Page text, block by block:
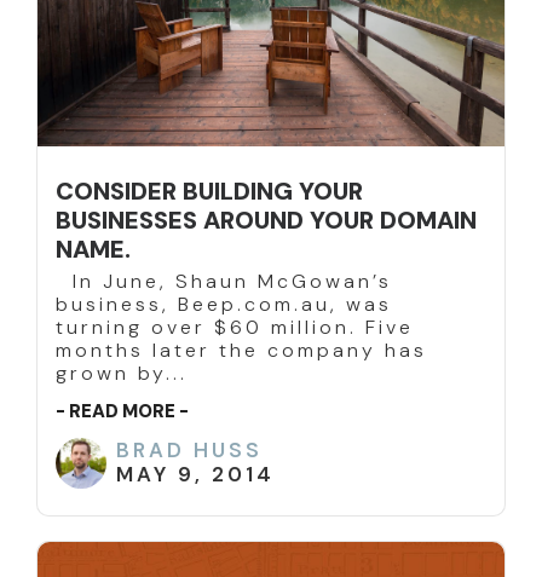
CONSIDER BUILDING YOUR
BUSINESSES AROUND YOUR DOMAIN
NAME.
In June, Shaun McGowan’s
business, Beep.com.au, was
turning over $60 million. Five
months later the company has
grown by...
- READ MORE -
BRAD HUSS
MAY 9, 2014